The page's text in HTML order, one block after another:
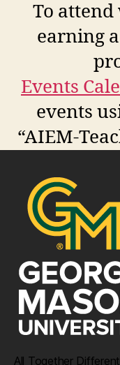
To
earning
Events
events
“AIEM-
All Together Different